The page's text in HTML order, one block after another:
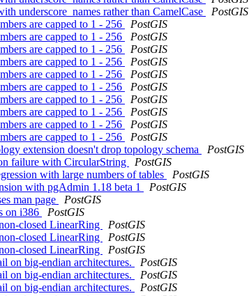
underscore_names rather than CamelCase
PostGIS
are capped to 1 - 256
PostGIS
are capped to 1 - 256
PostGIS
are capped to 1 - 256
PostGIS
are capped to 1 - 256
PostGIS
are capped to 1 - 256
PostGIS
are capped to 1 - 256
PostGIS
are capped to 1 - 256
PostGIS
are capped to 1 - 256
PostGIS
are capped to 1 - 256
PostGIS
are capped to 1 - 256
PostGIS
extension doesn't drop topology schema
PostGIS
failure with CircularString
PostGIS
with large numbers of tables
PostGIS
with pgAdmin 1.18 beta 1
PostGIS
man page
PostGIS
on i386
PostGIS
closed LinearRing
PostGIS
closed LinearRing
PostGIS
closed LinearRing
PostGIS
on big-endian architectures.
PostGIS
on big-endian architectures.
PostGIS
on big-endian architectures.
PostGIS